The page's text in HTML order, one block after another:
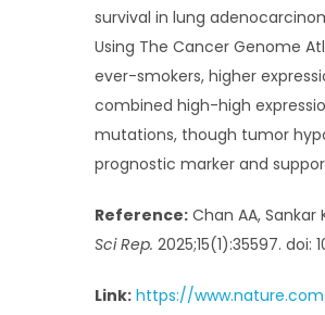
survival in lung
Using The Cancer Genome
ever-smokers, higher
combined high-high
mutations, though tumor
prognostic marker and
Reference: Chan AA,
Sci Rep. 2025;15(1):35597. doi:
Link: https://